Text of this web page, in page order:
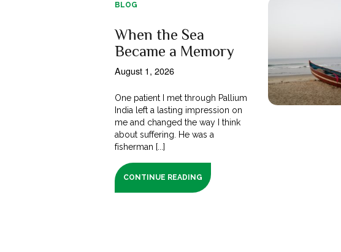
BLOG
When the Sea
Became a Memory
August 1, 2026
One patient I met through Pallium
India left a lasting impression on
me and changed the way I think
about suffering. He was a
fisherman [...]
CONTINUE READING